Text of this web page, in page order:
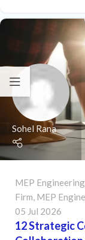
Sohel Rana
MEP Engineering
Firm, MEP
05 Jul 2026
12 Strategic